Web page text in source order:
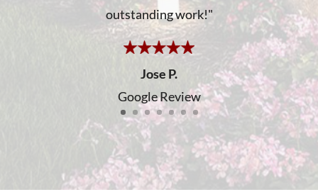
outstanding work!"
Jose P.
Google Review